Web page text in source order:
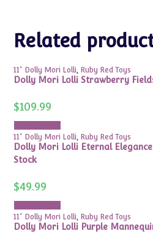
Related
11" Dolly Mori Lolli, Ruby Red Toys
Dolly Mori Lolli Strawberry
$109.99
11" Dolly Mori Lolli, Ruby Red Toys
Dolly Mori Lolli Eternal Elegance
Stock
$49.99
11" Dolly Mori Lolli, Ruby Red Toys
Dolly Mori Lolli Purple